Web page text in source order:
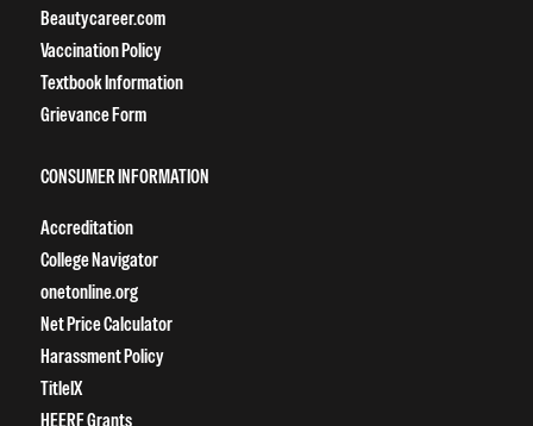
Beautycareer.com
Vaccination Policy
Textbook Information
Grievance Form
CONSUMER INFORMATION
Accreditation
College Navigator
onetonline.org
Net Price Calculator
Harassment Policy
TitleIX
HEERF Grants